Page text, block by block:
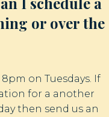
or over the
on Tuesdays. If
for a another
then send us an